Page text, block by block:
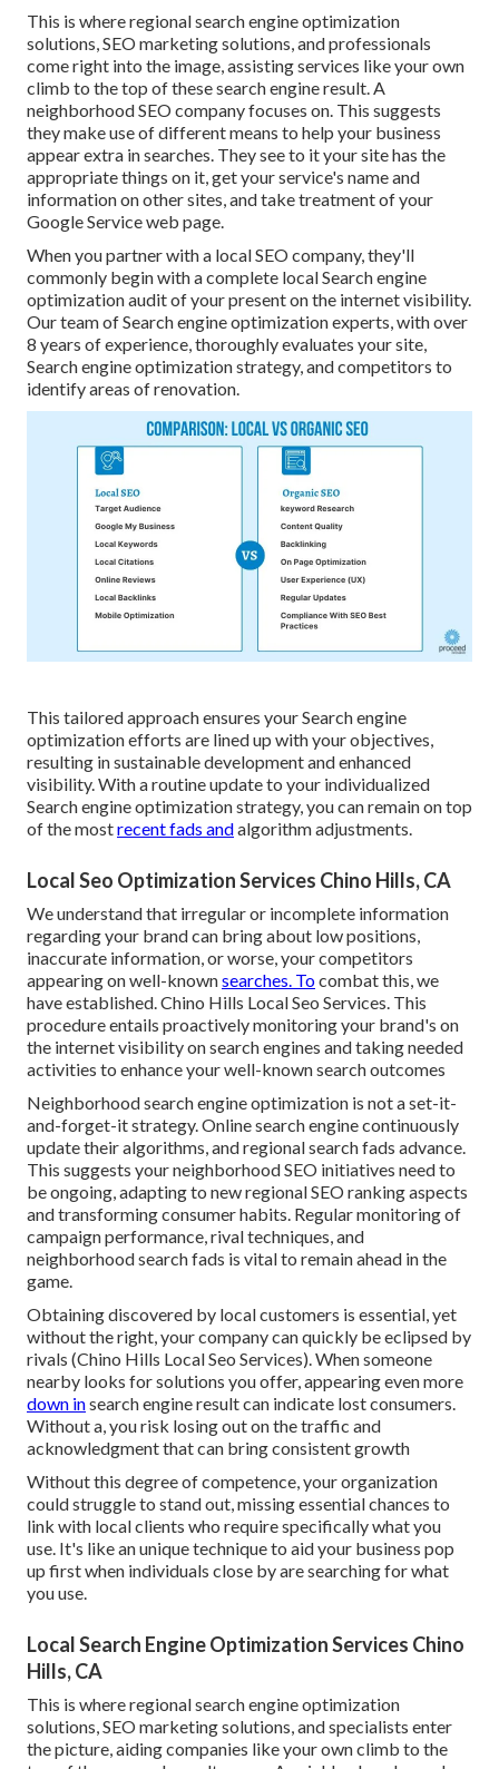
This is where regional search engine optimization
solutions, SEO marketing solutions, and professionals
come right into the image, assisting services like your own
climb to the top of these search engine result. A
neighborhood SEO company focuses on. This suggests
they make use of different means to help your business
appear extra in searches. They see to it your site has the
appropriate things on it, get your service's name and
information on other sites, and take treatment of your
Google Service web page.
When you partner with a local SEO company, they'll
commonly begin with a complete local Search engine
optimization audit of your present on the internet visibility.
Our team of Search engine optimization experts, with over
8 years of experience, thoroughly evaluates your site,
Search engine optimization strategy, and competitors to
identify areas of renovation.
This tailored approach ensures your Search engine
optimization efforts are lined up with your objectives,
resulting in sustainable development and enhanced
visibility. With a routine update to your individualized
Search engine optimization strategy, you can remain on top
of the mostrecent fads andalgorithm adjustments.
Local Seo Optimization Services Chino Hills, CA
We understand that irregular or incomplete information
regarding your brand can bring about low positions,
inaccurate information, or worse, your competitors
appearing on well-knownsearches. Tocombat this, we
have established. Chino Hills Local Seo Services. This
procedure entails proactively monitoring your brand's on
the internet visibility on search engines and taking needed
activities to enhance your well-known search outcomes
Neighborhood search engine optimization is not a set-it-
and-forget-it strategy. Online search engine continuously
update their algorithms, and regional search fads advance.
This suggests your neighborhood SEO initiatives need to
be ongoing, adapting to new regional SEO ranking aspects
and transforming consumer habits. Regular monitoring of
campaign performance, rival techniques, and
neighborhood search fads is vital to remain ahead in the
game.
Obtaining discovered by local customers is essential, yet
without the right, your company can quickly be eclipsed by
rivals (Chino Hills Local Seo Services). When someone
nearby looks for solutions you offer, appearing even more
down insearch engine result can indicate lost consumers.
Without a, you risk losing out on the traffic and
acknowledgment that can bring consistent growth
Without this degree of competence, your organization
could struggle to stand out, missing essential chances to
link with local clients who require specifically what you
use. It's like an unique technique to aid your business pop
up first when individuals close by are searching for what
you use.
Local Search Engine Optimization Services Chino
Hills, CA
This is where regional search engine optimization
solutions, SEO marketing solutions, and specialists enter
the picture, aiding companies like your own climb to the